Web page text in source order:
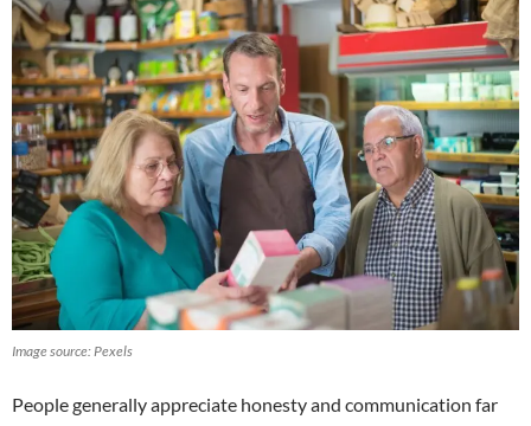
Image source: Pexels
People generally appreciate honesty and communication far